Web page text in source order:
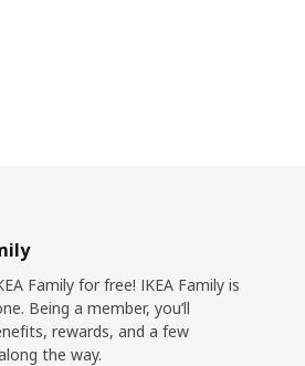
Family for free! IKEA Family is
Being a member, you’ll
rewards, and a few
the way.